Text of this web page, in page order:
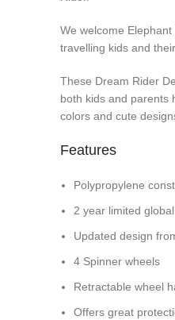
We welcome
travelling kids and
These Dream Rider
both kids and parents
colors and cute
Features
Polypropylene
2 year limited
Updated design
4 Spinner wheels
Retractable wheel
Offers great